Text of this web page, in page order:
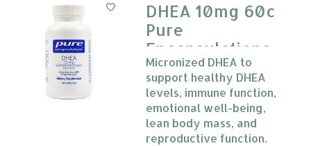
DHEA 10mg 60c
Pure
Encapsulations
Micronized DHEA to
support healthy DHEA
levels, immune function,
emotional well-being,
lean body mass, and
reproductive function.